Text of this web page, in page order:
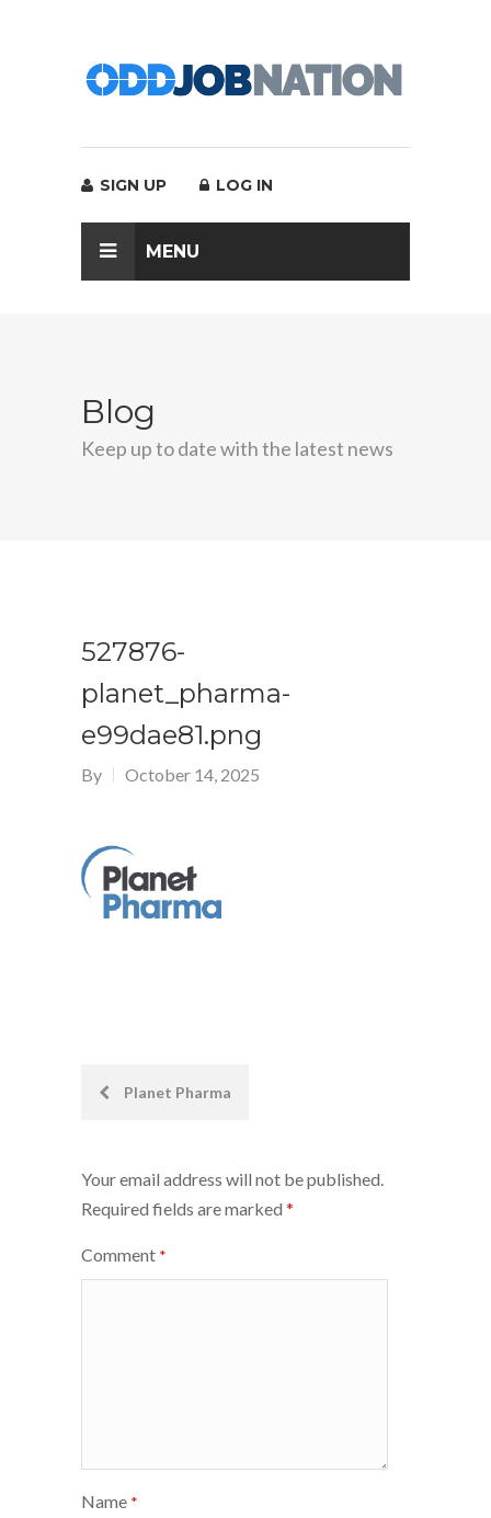
SIGN UP LOG IN
MENU
Blog
Keep up to date with the latest news
527876-
planet_pharma-
e99dae81.png
By October 14, 2025
PostPlanet Pharma
Your email address will not be published.
Required fields are marked *
Comment *
Name *